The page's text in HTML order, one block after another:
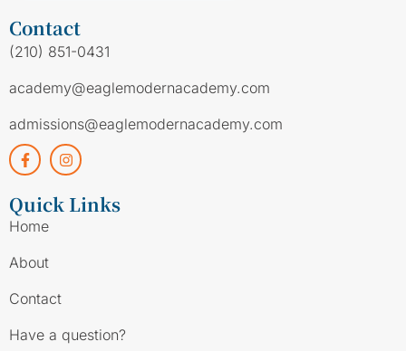
Contact
(210) 851-0431
academy@eaglemodernacademy.com
admissions@eaglemodernacademy.com
Quick Links
Home
About
Contact
Have a question?